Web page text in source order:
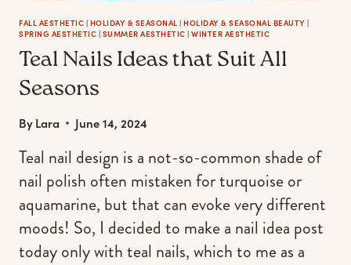
FALL AESTHETIC | HOLIDAY & SEASONAL | HOLIDAY & SEASONAL BEAUTY |
SPRING AESTHETIC | SUMMER AESTHETIC | WINTER AESTHETIC
Teal Nails Ideas that Suit All
Seasons
ByLara June 14, 2024
Teal nail design is a not-so-common shade of
nail polish often mistaken for turquoise or
aquamarine, but that can evoke very different
moods! So, I decided to make a nail idea post
today only with teal nails, which to me as a